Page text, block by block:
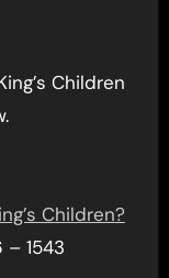
Children
Children?
– 1543